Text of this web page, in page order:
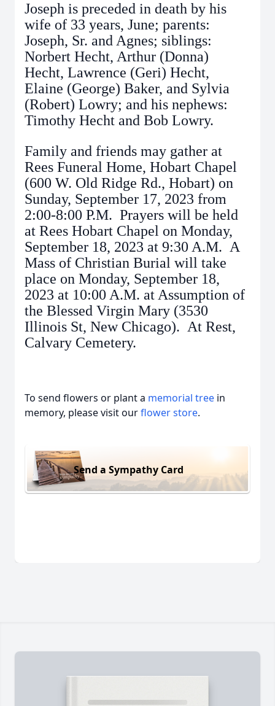
Joseph is preceded in death by his
wife of 33 years, June; parents:
Joseph, Sr. and Agnes; siblings:
Norbert Hecht, Arthur (Donna)
Hecht, Lawrence (Geri) Hecht,
Elaine (George) Baker, and Sylvia
(Robert) Lowry; and his nephews:
Timothy Hecht and Bob Lowry.
Family and friends may gather at
Rees Funeral Home, Hobart Chapel
(600 W. Old Ridge Rd., Hobart) on
Sunday, September 17, 2023 from
2:00-8:00 P.M. Prayers will be held
at Rees Hobart Chapel on Monday,
September 18, 2023 at 9:30 A.M. A
Mass of Christian Burial will take
place on Monday, September 18,
2023 at 10:00 A.M. at Assumption of
the Blessed Virgin Mary (3530
Illinois St, New Chicago). At Rest,
Calvary Cemetery.
To send flowers or plant a memorial tree in
memory, please visit ourflower store.
Send a Sympathy Card